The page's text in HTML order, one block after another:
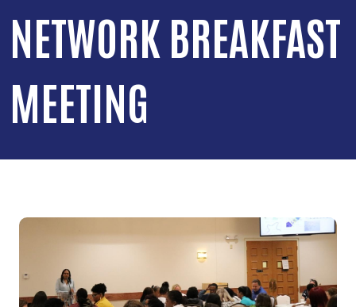
NETWORK BREAKFAST
MEETING